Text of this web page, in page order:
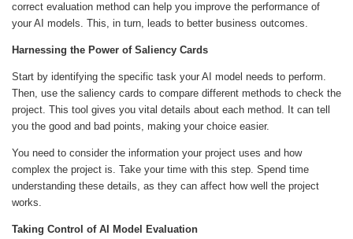
correct evaluation method can help you improve the performance of
your AI models. This, in turn, leads to better business outcomes.
Harnessing the Power of Saliency Cards
Start by identifying the specific task your AI model needs to perform.
Then, use the saliency cards to compare different methods to check the
project. This tool gives you vital details about each method. It can tell
you the good and bad points, making your choice easier.
You need to consider the information your project uses and how
complex the project is. Take your time with this step. Spend time
understanding these details, as they can affect how well the project
works.
Taking Control of AI Model Evaluation